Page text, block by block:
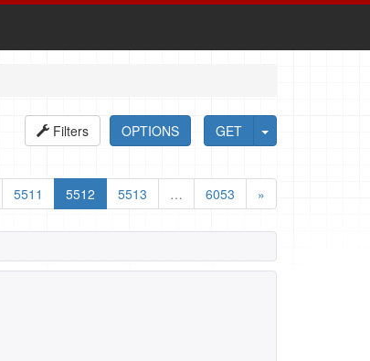
GET
OPTIONS
Filters
5511 5512 5513 … 6053 »